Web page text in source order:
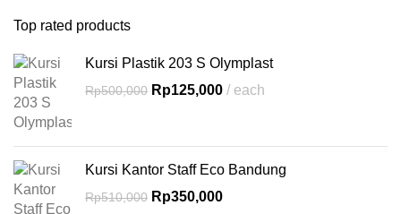
Top rated products
Kursi Plastik 203 S Olymplast
Rp500,000 Rp125,000 each
Kursi Kantor Staff Eco Bandung
Rp510,000 Rp350,000